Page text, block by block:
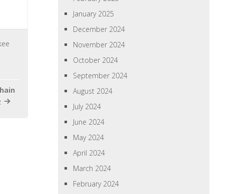
January 2025
December 2024
November 2024
October 2024
September 2024
August 2024
July 2024
June 2024
May 2024
April 2024
March 2024
February 2024